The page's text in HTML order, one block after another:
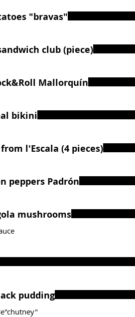
"bravas"
club (piece)
Mallorquín
bikini
l'Escala (4 pieces)
peppers Padrón
mushrooms
pudding